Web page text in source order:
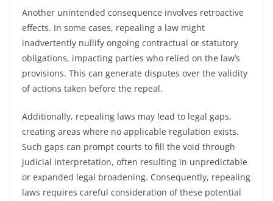
Another unintended consequence involves retroactive
effects. In some cases, repealing a law might
inadvertently nullify ongoing contractual or statutory
obligations, impacting parties who relied on the law’s
provisions. This can generate disputes over the validity
of actions taken before the repeal.
Additionally, repealing laws may lead to legal gaps,
creating areas where no applicable regulation exists.
Such gaps can prompt courts to fill the void through
judicial interpretation, often resulting in unpredictable
or expanded legal broadening. Consequently, repealing
laws requires careful consideration of these potential